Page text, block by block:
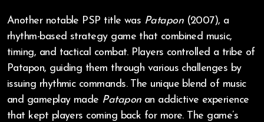
Another notable PSP title was Patapon(2007), a
rhythm-based strategy game that combined music,
timing, and tactical combat. Players controlled a tribe of
Patapon, guiding them through various challenges by
issuing rhythmic commands. The unique blend of music
and gameplay made Pataponan addictive experience
that kept players coming back for more. The game’s